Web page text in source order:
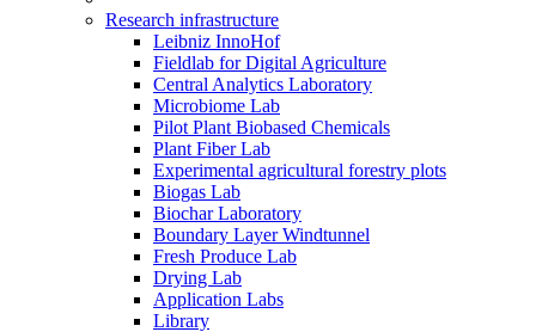
Research infrastructure
Leibniz InnoHof
Fieldlab for Digital Agriculture
Central Analytics Laboratory
Microbiome Lab
Pilot Plant Biobased Chemicals
Plant Fiber Lab
Experimental agricultural forestry plots
Biogas Lab
Biochar Laboratory
Boundary Layer Windtunnel
Fresh Produce Lab
Drying Lab
Application Labs
Library